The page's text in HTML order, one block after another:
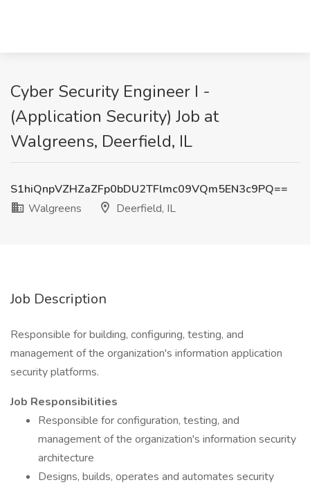
Cyber Security Engineer I -
(Application Security) Job at
Walgreens, Deerfield, IL
S1hiQnpVZHZaZFp0bDU2TFlmc09VQm5EN3c9PQ==
Walgreens
Deerfield, IL
Job Description
Responsible for building, configuring, testing, and
management of the organization's information application
security platforms.
Job Responsibilities
Responsible for configuration, testing, and
management of the organization's information security
architecture
Designs, builds, operates and automates security